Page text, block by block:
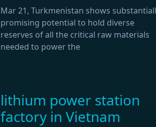
Mar 21, Turkmenistan shows
promising potential to hold diverse
reserves of all the critical raw materials
needed to power the
lithium power station
factory in Vietnam